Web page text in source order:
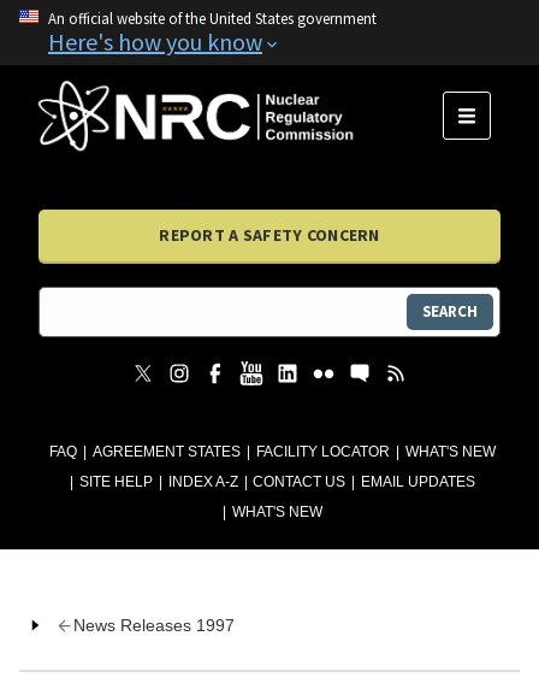
An official website of the United States government
Here's how you know
FAQ AGREEMENT STATES FACILITY LOCATOR
WHAT'S NEW
SITE HELP
INDEX A-Z CONTACT US
EMAIL UPDATES
WHAT'S NEW
MENU
REPORT A SAFETY CONCERN
SEARCH
News Releases 1997